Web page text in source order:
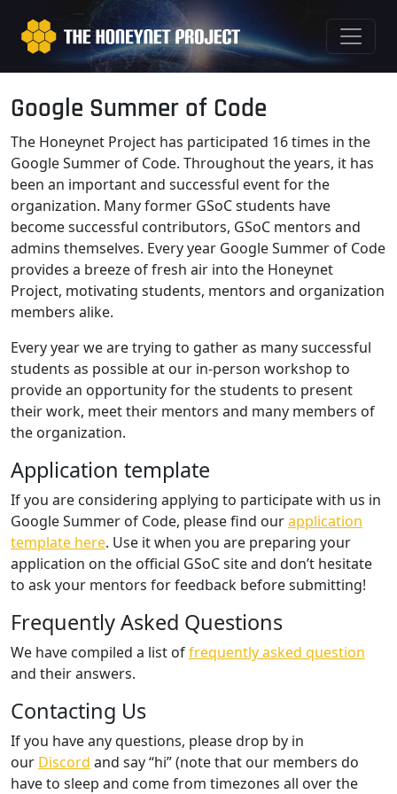
Google Summer of Code
The Honeynet Project has participated 16 times in the
Google Summer of Code. Throughout the years, it has
been an important and successful event for the
organization. Many former GSoC students have
become successful contributors, GSoC mentors and
admins themselves. Every year Google Summer of Code
provides a breeze of fresh air into the Honeynet
Project, motivating students, mentors and organization
members alike.
Every year we are trying to gather as many successful
students as possible at our in-person workshop to
provide an opportunity for the students to present
their work, meet their mentors and many members of
the organization.
Application template
If you are considering applying to participate with us in
Google Summer of Code, please find ourapplication
template here. Use it when you are preparing your
application on the official GSoC site and don’t hesitate
to ask your mentors for feedback before submitting!
Frequently Asked Questions
We have compiled a list offrequently asked question
and their answers.
Contacting Us
If you have any questions, please drop by in
our Discord and say “hi” (note that our members do
have to sleep and come from timezones all over the